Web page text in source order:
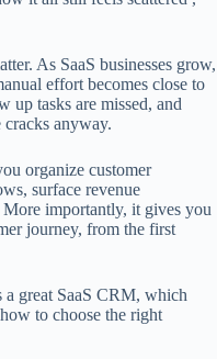
As SaaS businesses grow,
effort becomes close to
up tasks are missed, and
anyway.
organize customer
surface revenue
importantly, it gives you
journey, from the first
great SaaS CRM, which
to choose the right